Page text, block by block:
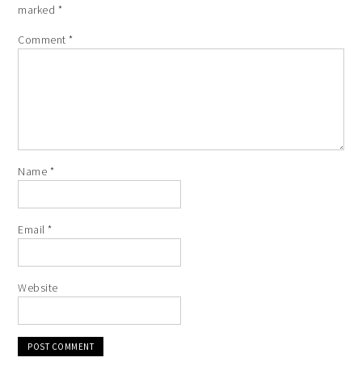
marked *
Comment*
Name *
Email*
Website